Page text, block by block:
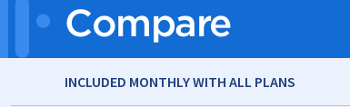
Compare
INCLUDED MONTHLY WITH ALL PLANS